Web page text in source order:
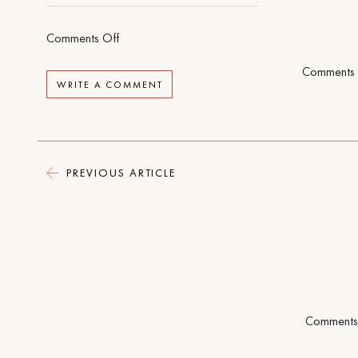
Comments Offon
Life
of
WRITE A COMMENT
PREVIOUS ARTICLE